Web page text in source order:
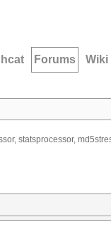
Forums Wiki
statsprocessor,